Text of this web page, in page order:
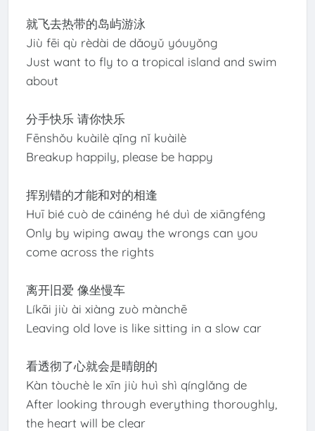
就飞去热带的岛屿游泳
Jiù fēi qù rèdài de dǎoyǔ yóuyǒng
Just want to fly to a tropical island and swim
about
分手快乐 请你快乐
Fēnshǒu kuàilè qǐng nǐ kuàilè
Breakup happily, please be happy
挥别错的才能和对的相逢
Huī bié cuò de cáinéng hé duì de xiāngféng
Only by wiping away the wrongs can you
come across the rights
离开旧爱 像坐慢车
Líkāi jiù ài xiàng zuò mànchē
Leaving old love is like sitting in a slow car
看透彻了心就会是晴朗的
Kàn tòuchè le xīn jiù huì shì qínglǎng de
After looking through everything thoroughly,
the heart will be clear